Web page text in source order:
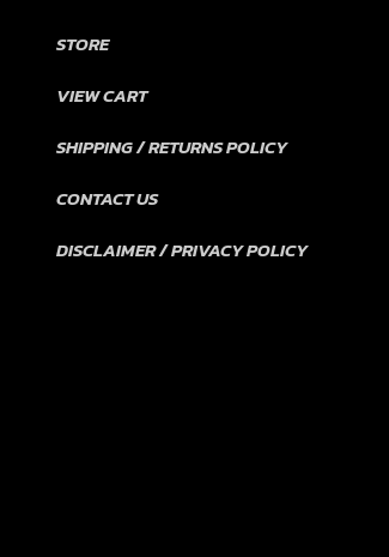
STORE
VIEW CART
SHIPPING / RETURNS POLICY
CONTACT US
DISCLAIMER / PRIVACY POLICY